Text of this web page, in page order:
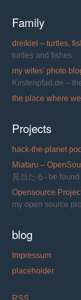
Family
dreikiel – turtles,
turtles and fishes
my wifes' photo
Kirstenpfad.de –
the place where
Projects
hack-the-planet
Miataru –
見当たる- be found
Opensource
my open source
blog
Impressum
placeholder
RSS